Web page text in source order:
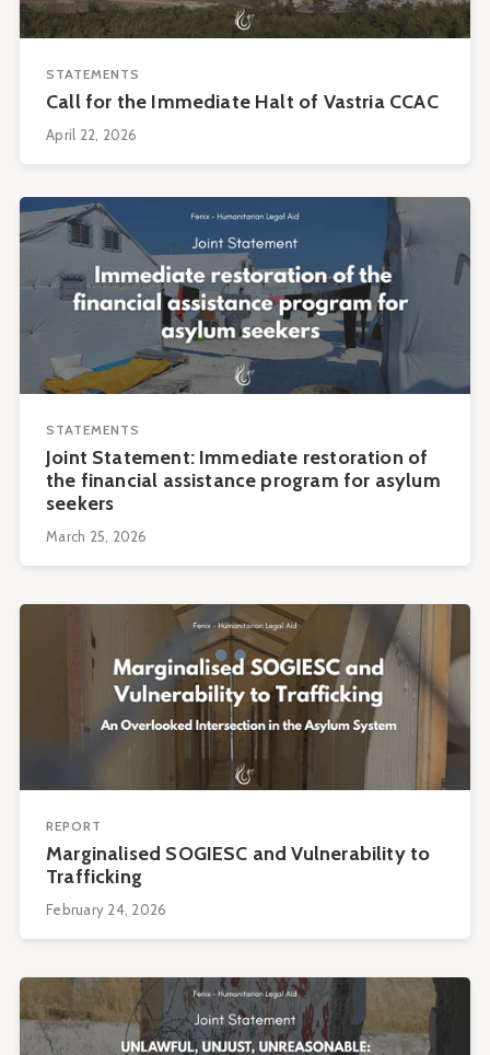
STATEMENTS
Call for the Immediate Halt of Vastria CCAC
April 22, 2026
STATEMENTS
Joint Statement: Immediate restoration of
the financial assistance program for asylum
seekers
March 25, 2026
REPORT
Marginalised SOGIESC and Vulnerability to
Trafficking
February 24, 2026